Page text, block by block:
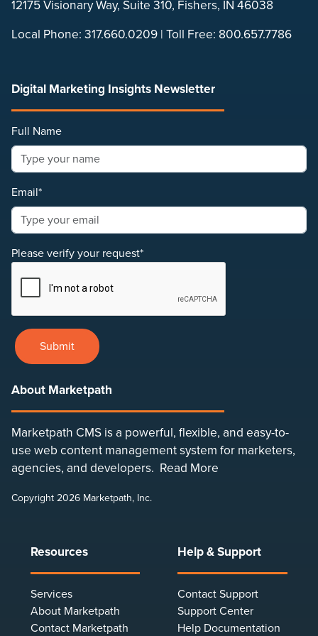
12175 Visionary Way, Suite 310, Fishers, IN 46038
Local Phone: 317.660.0209 | Toll Free: 800.657.7786
Digital Marketing Insights Newsletter
Full Name
Email*
Please verify your request*
Submit
About Marketpath
Marketpath CMS is a powerful, flexible, and easy-to-
use web content management system for marketers,
agencies, and developers. Read More
Copyright 2026 Marketpath, Inc.
Resources
Services
About Marketpath
Contact Marketpath
Help & Support
Contact Support
Support Center
Help Documentation